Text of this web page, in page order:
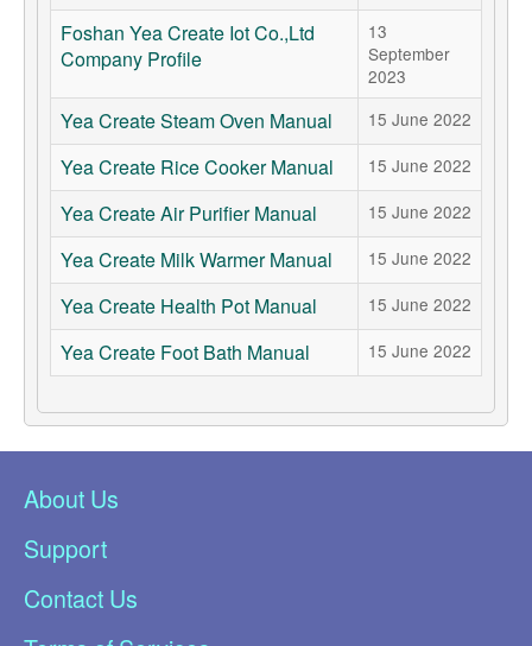
Foshan Yea Create Iot Co.,Ltd
Company Profile
13
September
2023
Yea Create Steam Oven Manual 15 June 2022
Yea Create Rice Cooker Manual 15 June 2022
Yea Create Air Purifier Manual 15 June 2022
Yea Create Milk Warmer Manual 15 June 2022
Yea Create Health Pot Manual 15 June 2022
Yea Create Foot Bath Manual 15 June 2022
About Us
Support
Contact Us